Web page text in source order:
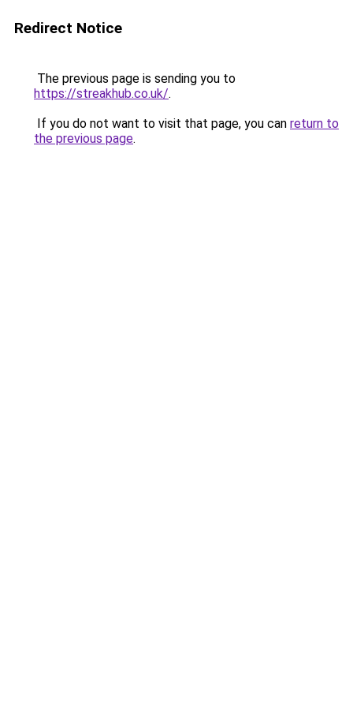
Redirect Notice
The previous page is sending you to
https://streakhub.co.uk/.
If you do not want to visit that page, you can return to
the previous page.